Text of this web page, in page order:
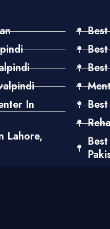
In
Lahore,